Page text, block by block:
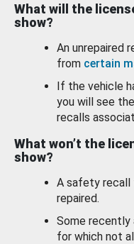
What will the
show?
An unrepaired
from certain
If the vehicle
you will see
recalls
What won’t the
show?
A safety recall
repaired.
Some recently
for which not